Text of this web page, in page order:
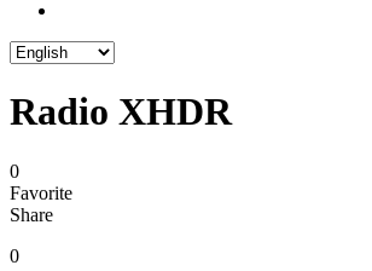
Radio XHDR
0
Favorite
Share
0